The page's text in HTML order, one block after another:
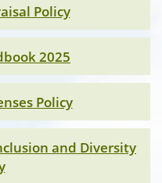
Policy
2025
Policy
and Diversity